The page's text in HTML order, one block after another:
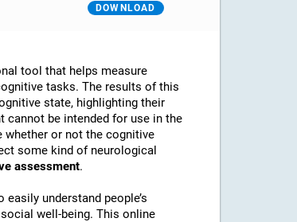
DOWNLOAD
tool that helps measure
tasks. The results of this
state, highlighting their
cannot be intended for use in the
whether or not the cognitive
some kind of neurological
assessment.
understand people’s
well-being. This online